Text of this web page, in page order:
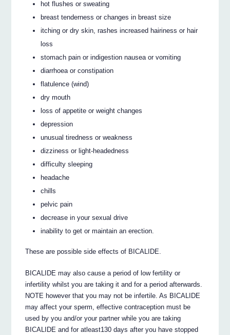
hot flushes or sweating
breast tenderness or changes in breast size
itching or dry skin, rashes increased hairiness or hair
loss
stomach pain or indigestion nausea or vomiting
diarrhoea or constipation
flatulence (wind)
dry mouth
loss of appetite or weight changes
depression
unusual tiredness or weakness
dizziness or light-headedness
difficulty sleeping
headache
chills
pelvic pain
decrease in your sexual drive
inability to get or maintain an erection.
These are possible side effects of BICALIDE.
BICALIDE may also cause a period of low fertility or
infertility whilst you are taking it and for a period afterwards.
NOTE however that you may not be infertile. As BICALIDE
may affect your sperm, effective contraception must be
used by you and/or your partner while you are taking
BICALIDE and for atleast130 days after you have stopped